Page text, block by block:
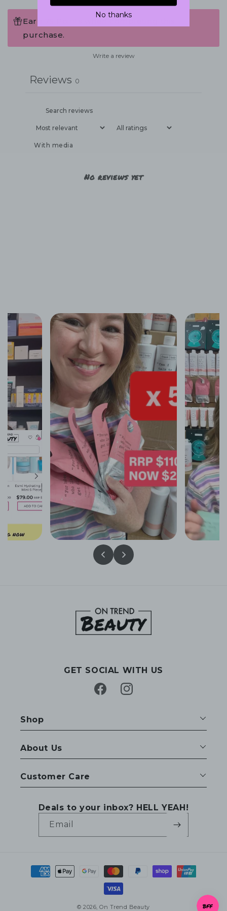
Earn 75 Points when completing this
purchase.
Write a review
Reviews 0
With media
No reviews yet
GET SOCIAL WITH US
FacebookInstagram
Shop
About Us
Customer Care
Deals to your inbox? HELL YEAH!
Email
Payment
methods
© 2026,On Trend Beauty
No thanks